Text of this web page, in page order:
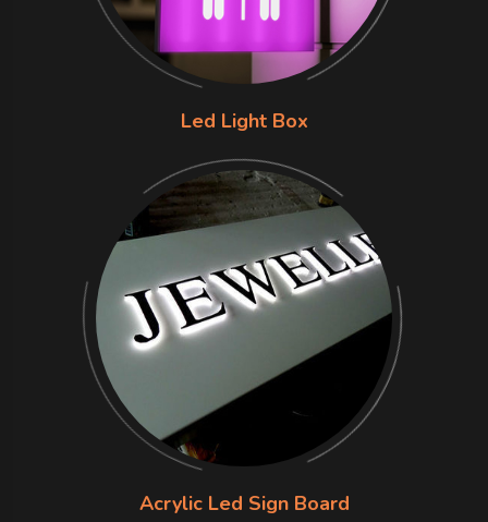
Led Light Box
Acrylic Led Sign Board